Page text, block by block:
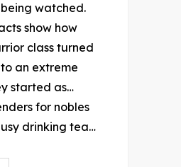
watched.
show how
class turned
an extreme
started as…
for nobles
drinking tea…